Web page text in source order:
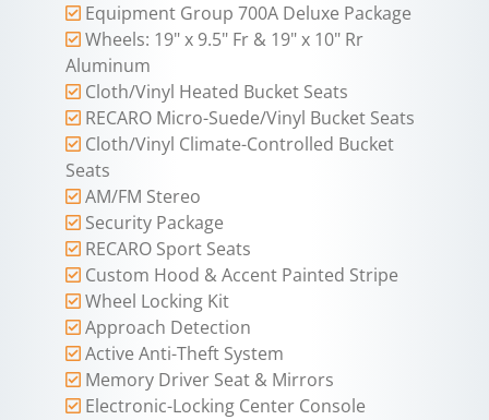
Equipment Group 700A Deluxe Package
Wheels: 19" x 9.5" Fr & 19" x 10" Rr
Aluminum
Cloth/Vinyl Heated Bucket Seats
RECARO Micro-Suede/Vinyl Bucket Seats
Cloth/Vinyl Climate-Controlled Bucket
Seats
AM/FM Stereo
Security Package
RECARO Sport Seats
Custom Hood & Accent Painted Stripe
Wheel Locking Kit
Approach Detection
Active Anti-Theft System
Memory Driver Seat & Mirrors
Electronic-Locking Center Console